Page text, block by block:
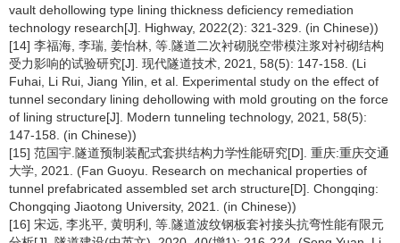
vault dehollowing type lining thickness deficiency remediation
technology research[J]. Highway, 2022(2): 321-329. (in Chinese))
[14] 李福海, 李瑞, 姜怡林, 等.隧道二次衬砌脱空带模注浆对衬砌结构
受力影响的试验研究[J]. 现代隧道技术, 2021, 58(5): 147-158. (Li
Fuhai, Li Rui, Jiang Yilin, et al. Experimental study on the effect of
tunnel secondary lining dehollowing with mold grouting on the force
of lining structure[J]. Modern tunneling technology, 2021, 58(5):
147-158. (in Chinese))
[15] 范国宇.隧道预制装配式套拱结构力学性能研究[D]. 重庆:重庆交通
大学, 2021. (Fan Guoyu. Research on mechanical properties of
tunnel prefabricated assembled set arch structure[D]. Chongqing:
Chongqing Jiaotong University, 2021. (in Chinese))
[16] 宋远, 李兆平, 黄明利, 等.隧道波纹钢板套衬接头抗弯性能有限元